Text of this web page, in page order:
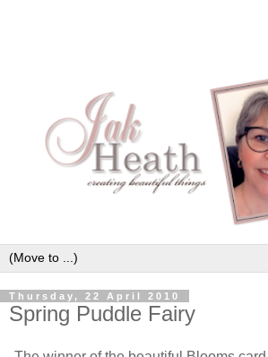
Thursday, 22 April 2010
Spring Puddle Fairy